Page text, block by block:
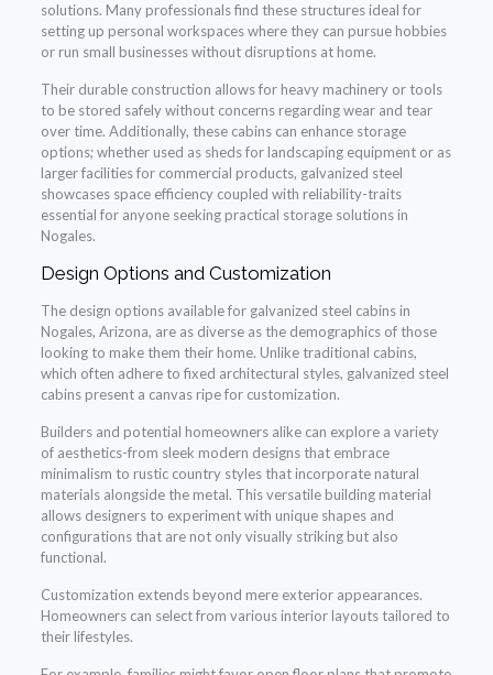
solutions. Many professionals find these structures ideal for
setting up personal workspaces where they can pursue hobbies
or run small businesses without disruptions at home.
Their durable construction allows for heavy machinery or tools
to be stored safely without concerns regarding wear and tear
over time. Additionally, these cabins can enhance storage
options; whether used as sheds for landscaping equipment or as
larger facilities for commercial products, galvanized steel
showcases space efficiency coupled with reliability-traits
essential for anyone seeking practical storage solutions in
Nogales.
Design Options and Customization
The design options available for galvanized steel cabins in
Nogales, Arizona, are as diverse as the demographics of those
looking to make them their home. Unlike traditional cabins,
which often adhere to fixed architectural styles, galvanized steel
cabins present a canvas ripe for customization.
Builders and potential homeowners alike can explore a variety
of aesthetics-from sleek modern designs that embrace
minimalism to rustic country styles that incorporate natural
materials alongside the metal. This versatile building material
allows designers to experiment with unique shapes and
configurations that are not only visually striking but also
functional.
Customization extends beyond mere exterior appearances.
Homeowners can select from various interior layouts tailored to
their lifestyles.